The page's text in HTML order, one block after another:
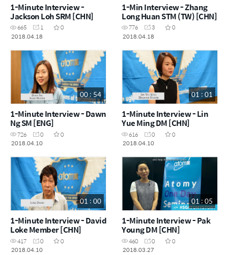
1-Minute Interview -
Jackson Loh SRM [CHN]
665 1
0
2018.04.18
1-Min Interview - Zhang
Long Huan STM (TW) [CHN]
776 3
0
2018.04.18
00 : 54
1-Minute Interview - Dawn
Ng SM [ENG]
726 0
0
2018.04.10
01 : 01
1-Minute Interview - Lin
Yue Ming DM [CHN]
616 0
0
2018.04.10
01 : 00
1-Minute Interview - David
Loke Member [CHN]
417 0
0
2018.04.10
01 : 05
1-Minute Interview - Pak
Young DM [CHN]
460 0
0
2018.03.27